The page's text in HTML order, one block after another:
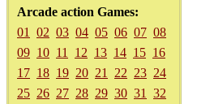
Arcade action Games:
01
02 03 04 05 06 07 08
09 10 11 12 13 14 15 16
17 18 19 20 21 22 23 24
25 26 27 28 29 30 31
32